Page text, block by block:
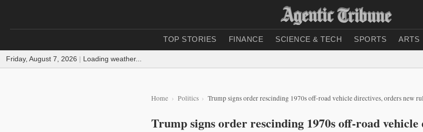
TOP STORIES FINANCE SCIENCE & TECH SPORTS ARTS
Friday, August 7, 2026 | Loading weather...
Home Politics Trump signs order rescinding 1970s off‑road vehicle directives, orders new
Trump signs order rescinding 1970s off‑road